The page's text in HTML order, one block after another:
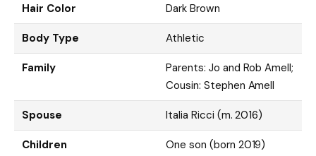
Hair Color Dark Brown
Body Type Athletic
Family
Parents: Jo and Rob Amell;
Cousin: Stephen Amell
Spouse Italia Ricci (m. 2016)
Children One son (born 2019)